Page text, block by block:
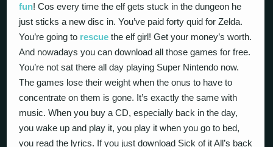
fun! Cos every time the elf gets stuck in the dungeon he
just sticks a new disc in. You’ve paid forty quid for Zelda.
You’re going to rescue the elf girl! Get your money’s worth.
And nowadays you can download all those games for free.
You’re not sat there all day playing Super Nintendo now.
The games lose their weight when the onus to have to
concentrate on them is gone. It’s exactly the same with
music. When you buy a CD, especially back in the day,
you wake up and play it, you play it when you go to bed,
you read the lyrics. If you just download Sick of it All’s back